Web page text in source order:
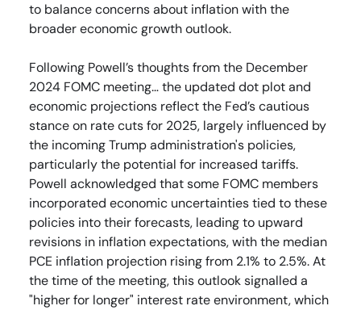
to balance concerns about inflation with the
broader economic growth outlook.
Following Powell’s thoughts from the December
2024 FOMC meeting… the updated dot plot and
economic projections reflect the Fed’s cautious
stance on rate cuts for 2025, largely influenced by
the incoming Trump administration's policies,
particularly the potential for increased tariffs.
Powell acknowledged that some FOMC members
incorporated economic uncertainties tied to these
policies into their forecasts, leading to upward
revisions in inflation expectations, with the median
PCE inflation projection rising from 2.1% to 2.5%. At
the time of the meeting, this outlook signalled a
"higher for longer" interest rate environment, which